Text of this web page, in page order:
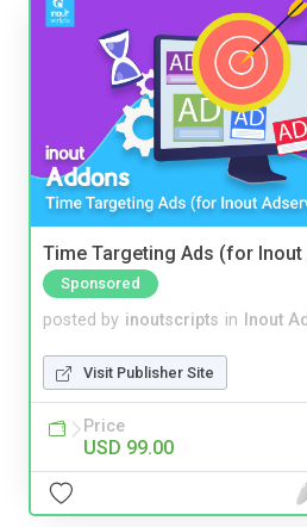
Time Targeting Ads (for Inout
Sponsored
posted by inoutscripts in Inout
Visit Publisher Site
Price
USD 99.00